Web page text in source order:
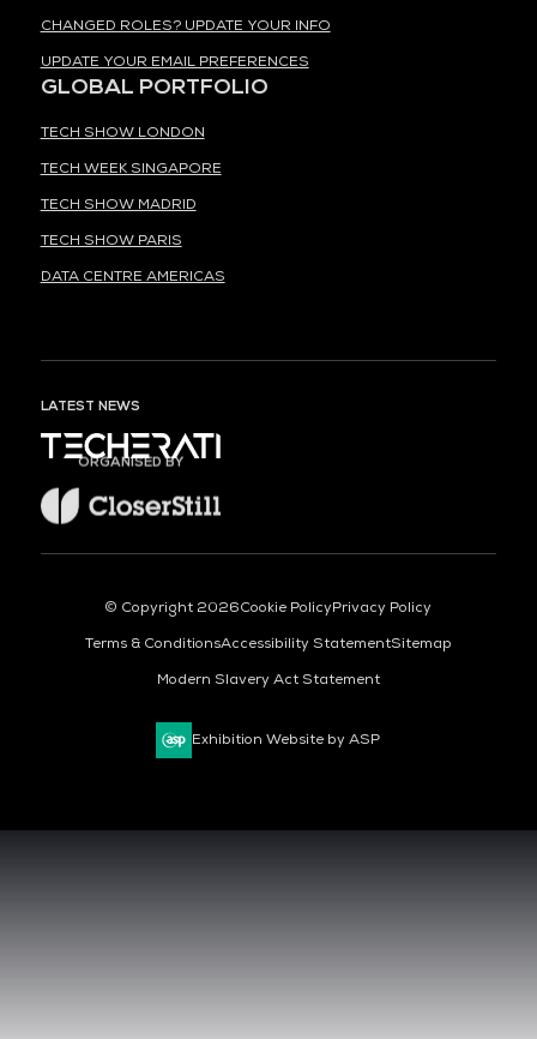
CHANGED ROLES? UPDATE YOUR INFO
UPDATE YOUR EMAIL PREFERENCES
GLOBAL PORTFOLIO
TECH SHOW LONDON
TECH WEEK SINGAPORE
TECH SHOW MADRID
TECH SHOW PARIS
DATA CENTRE AMERICAS
LATEST NEWS
ORGANISED BY
© Copyright 2026Cookie PolicyPrivacy Policy
Terms & ConditionsAccessibility StatementSitemap
Modern Slavery Act Statement
Exhibition Website by ASP